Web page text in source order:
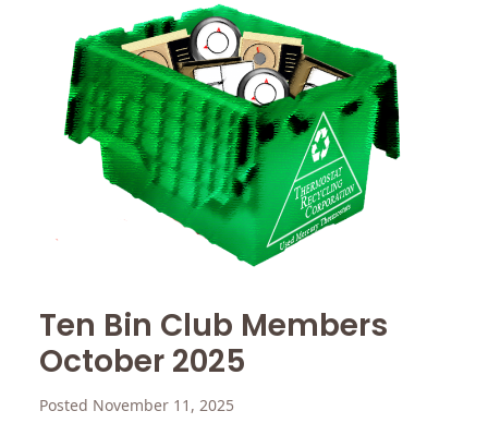
Ten Bin Club Members
October 2025
Posted November 11, 2025